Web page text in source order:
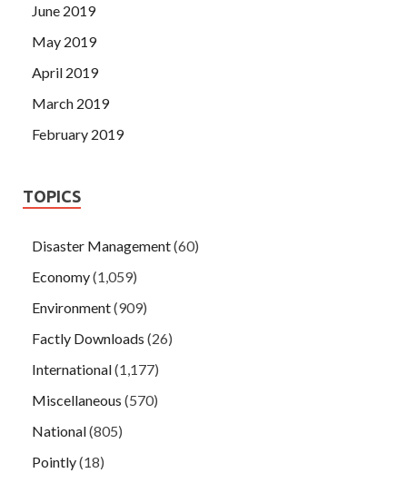
June 2019
May 2019
April 2019
March 2019
February 2019
TOPICS
Disaster Management(60)
Economy(1,059)
Environment(909)
Factly Downloads (26)
International(1,177)
Miscellaneous (570)
National(805)
Pointly(18)